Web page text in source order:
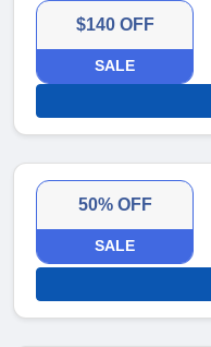
$140 OFF
SALE
50% OFF
SALE